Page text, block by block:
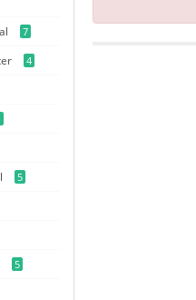
7
4
5
5